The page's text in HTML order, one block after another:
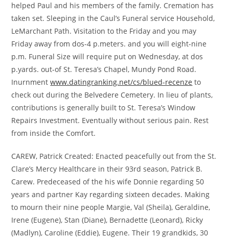
helped Paul and his members of the family. Cremation has
taken set. Sleeping in the Caul’s Funeral service Household,
LeMarchant Path. Visitation to the Friday and you may
Friday away from dos-4 p.meters. and you will eight-nine
p.m. Funeral Size will require put on Wednesday, at dos
p.yards. out-of St. Teresa’s Chapel, Mundy Pond Road.
Inurnmentwww.datingranking.net/cs/blued-recenze to
check out during the Belvedere Cemetery. In lieu of plants,
contributions is generally built to St. Teresa’s Window
Repairs Investment. Eventually without serious pain. Rest
from inside the Comfort.
CAREW, Patrick Created: Enacted peacefully out from the St.
Clare’s Mercy Healthcare in their 93rd season, Patrick B.
Carew. Predeceased of the his wife Donnie regarding 50
years and partner Kay regarding sixteen decades. Making
to mourn their nine people Margie, Val (Sheila), Geraldine,
Irene (Eugene), Stan (Diane), Bernadette (Leonard), Ricky
(Madlyn), Caroline (Eddie), Eugene. Their 19 grandkids, 30